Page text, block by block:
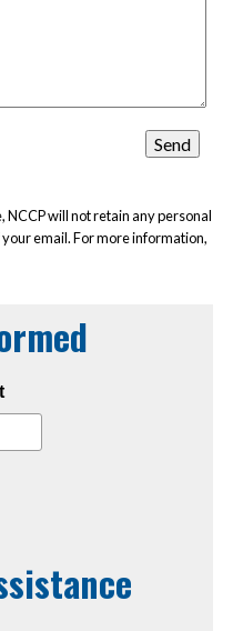
NCCP will not retain any personal
email. For more information,